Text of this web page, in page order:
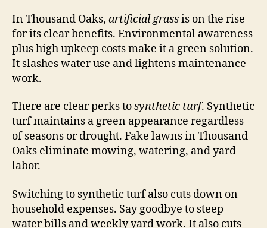
In Thousand Oaks, artificial grassis on the rise
for its clear benefits. Environmental awareness
plus high upkeep costs make it a green solution.
It slashes water use and lightens maintenance
work.
There are clear perks tosynthetic turf. Synthetic
turf maintains a green appearance regardless
of seasons or drought. Fake lawns in Thousand
Oaks eliminate mowing, watering, and yard
labor.
Switching to synthetic turf also cuts down on
household expenses. Say goodbye to steep
water bills and weekly yard work. It also cuts